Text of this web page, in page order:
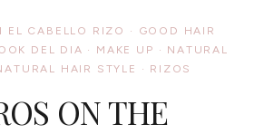
TORO
COMO
TRATAMIENTO
CABELLO
EL CABELLO RIZO ·
GOOD HAIR
DEL DIA · MAKE UP · NATURAL
HAIR STYLE · RIZOS
ON THE